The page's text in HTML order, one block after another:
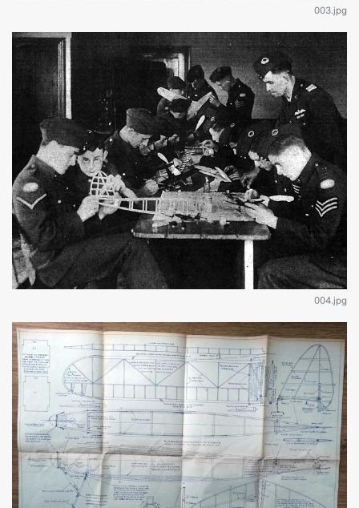
003.jpg
004.jpg